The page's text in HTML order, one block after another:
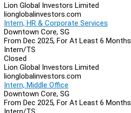
Lion Global Investors Limited
lionglobalinvestors.com
Intern, HR & Corporate Services
Downtown Core, SG
From Dec 2025, For At Least 6 Months
Intern/TS
Closed
Lion Global Investors Limited
lionglobalinvestors.com
Intern, Middle Office
Downtown Core, SG
From Dec 2025, For At Least 6 Months